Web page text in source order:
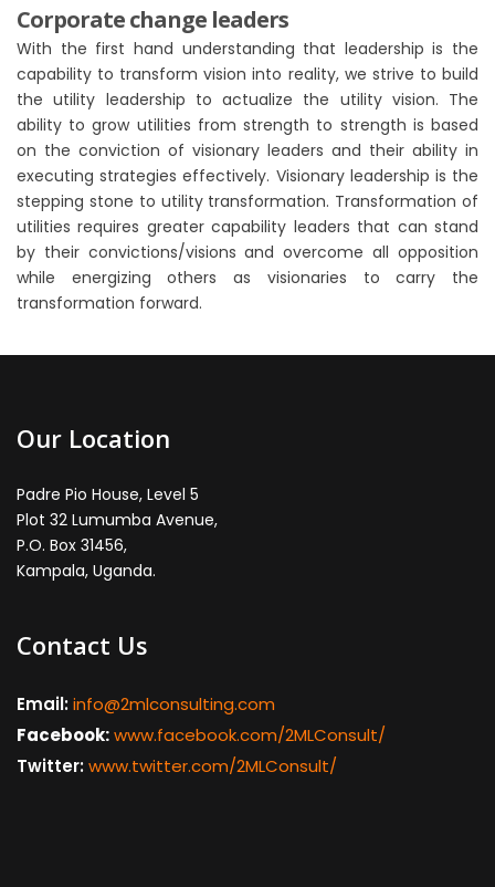
Corporate change leaders
With the first hand understanding that leadership is the
capability to transform vision into reality, we strive to build
the utility leadership to actualize the utility vision. The
ability to grow utilities from strength to strength is based
on the conviction of visionary leaders and their ability in
executing strategies effectively. Visionary leadership is the
stepping stone to utility transformation. Transformation of
utilities requires greater capability leaders that can stand
by their convictions/visions and overcome all opposition
while energizing others as visionaries to carry the
transformation forward.
Our Location
Padre Pio House, Level 5
Plot 32 Lumumba Avenue,
P.O. Box 31456,
Kampala, Uganda.
Contact Us
Email:info@2mlconsulting.com
Facebook:www.facebook.com/2MLConsult/
Twitter:www.twitter.com/2MLConsult/